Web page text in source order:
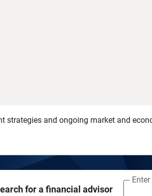
strategies and ongoing market and
for a financial advisor